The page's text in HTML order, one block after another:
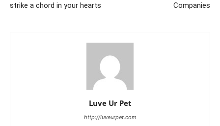
strike a chord in your hearts
Companies
Luve Ur Pet
http://luveurpet.com